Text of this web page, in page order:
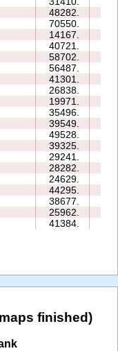
48282.
70550.
14167.
40721.
58702.
56487.
41301.
26838.
19971.
35496.
39549.
49528.
39325.
29241.
28282.
24629.
44295.
38677.
25962.
41384.
finished)